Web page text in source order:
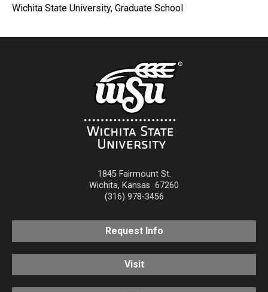
Wichita State University, Graduate School
1845 Fairmount St.
Wichita, Kansas 67260
(316) 978-3456
Request Info
Visit